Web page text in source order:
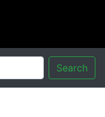
Search